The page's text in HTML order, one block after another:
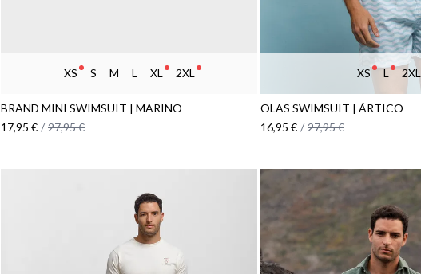
XS S M L XL 2XL
BRAND MINI SWIMSUIT | MARINO
17,95 € / 27,95 €
XS L 2XL
OLAS SWIMSUIT | ÁRTICO
16,95 € / 27,95 €